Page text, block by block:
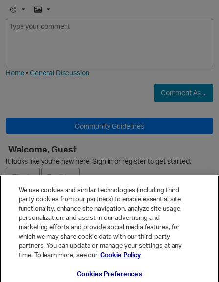
E
m
I
m
Home•General Discussion
Comment As ...
Community Guidelines
Welcome, Guest
It looks like you're new here. Sign in or register to get started.
Sign In
Register
Ask a Question
Quick Links
Categories
We use cookies and similar technologies (including third
party cookies from our partners) to enable essential site
functionality, enhance site navigation, analyze site usage,
personalization, and assist in our advertising and
marketing efforts and provide social media features, for
which we may share cookie data with our third-party
partners. You can update or manage your settings at any
time. To learn more, see our Cookie Policy
Cookies Preferences